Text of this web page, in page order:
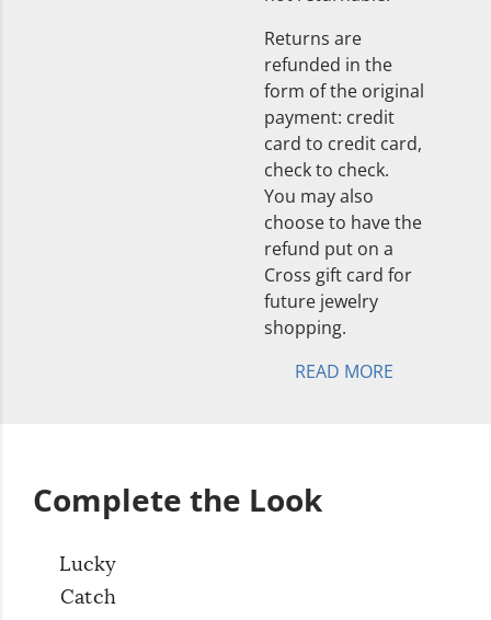
Returns are
refunded in the
form of the original
payment: credit
card to credit card,
check to check.
You may also
choose to have the
refund put on a
Cross gift card for
future jewelry
shopping.
READ MORE
Complete the Look
Lucky
Catch